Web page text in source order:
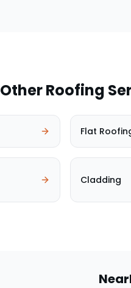
Other Roofing
Flat
Cladding